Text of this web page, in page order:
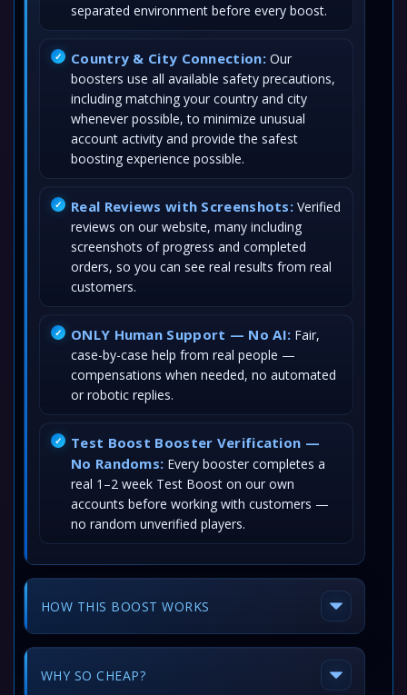
separated environment before every boost.
Country & City Connection:Our
boosters use all available safety precautions,
including matching your country and city
whenever possible, to minimize unusual
account activity and provide the safest
boosting experience possible.
Real Reviews with Screenshots: Verified
reviews on our website, many including
screenshots of progress and completed
orders, so you can see real results from real
customers.
ONLY Human Support — No AI: Fair,
case-by-case help from real people —
compensations when needed, no automated
or robotic replies.
Test Boost Booster Verification —
No Randoms: Every booster completes a
real 1–2 week Test Boost on our own
accounts before working with customers —
no random unverified players.
HOW THIS BOOST WORKS
WHY SO CHEAP?